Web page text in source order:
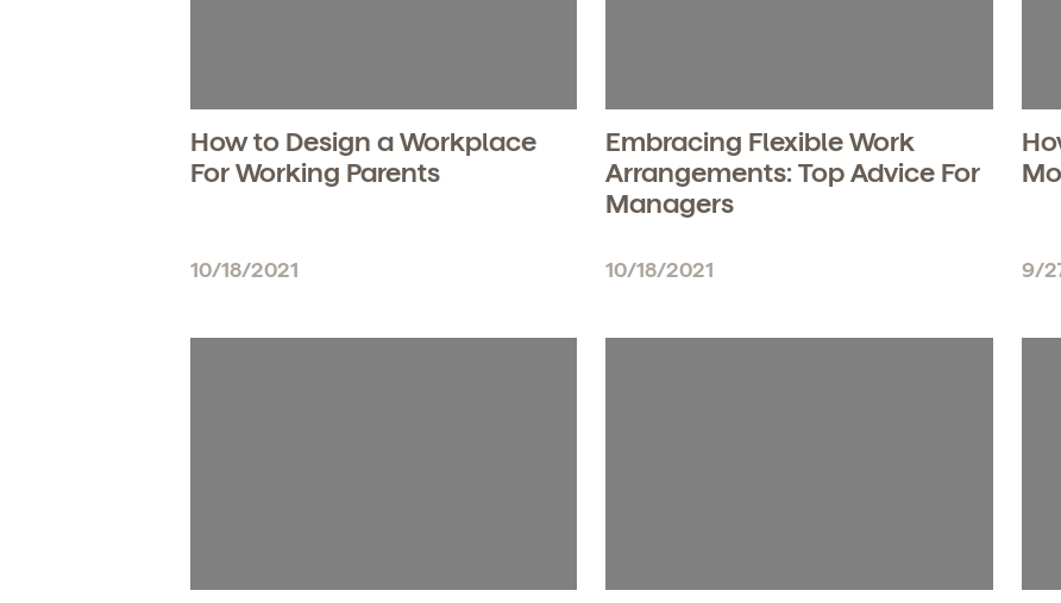
How to Design a Workplace
For Working Parents
10/18/2021
Embracing Flexible Work
Arrangements: Top Advice For
Managers
10/18/2021 9/